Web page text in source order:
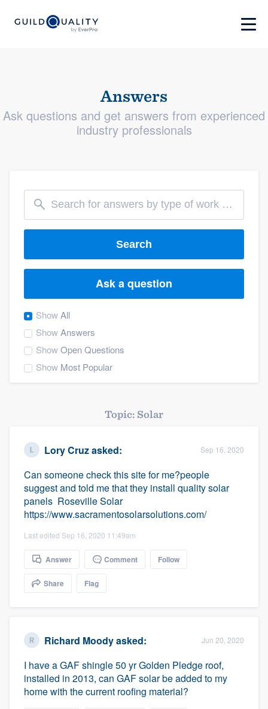
Answers
Ask questions and get answers from experienced
industry professionals
Search
Ask a question
ShowAll
ShowAnswers
ShowOpen Questions
Show Most Popular
Topic: Solar
Lory Cruzasked: Sep 16, 2020
Can someone check this site for me?people
suggest and told me that they install quality solar
panels Roseville Solar
https://www.sacramentosolarsolutions.com/
Last edited Sep 16, 2020 11:49am
Answer Comment Follow
Share Flag
Richard Moodyasked: Jun 20, 2020
I have a GAF shingle 50 yr Golden Pledge roof,
installed in 2013, can GAF solar be added to my
home with the current roofing material?
Welcome to our
community of quality
9223. We'll answer your questions, show
you a demo, and get you started.
Pricing